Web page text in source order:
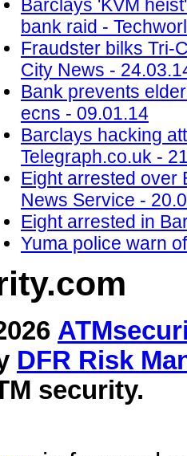
Barclays 'KVM
bank raid -
Fraudster bilks Tri-
City News -
Bank prevents
ecns - 09.01.14
Barclays hacking
Telegraph.co.uk -
Eight arrested over
News Service -
Eight arrested in
Yuma police warn
.com
DFR Risk
security.